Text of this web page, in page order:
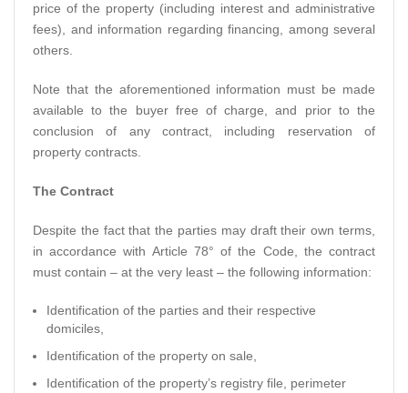
price of the property (including interest and administrative
fees), and information regarding financing, among several
others.
Note that the aforementioned information must be made
available to the buyer free of charge, and prior to the
conclusion of any contract, including reservation of
property contracts.
The Contract
Despite the fact that the parties may draft their own terms,
in accordance with Article 78° of the Code, the contract
must contain – at the very least – the following information:
Identification of the parties and their respective
domiciles,
Identification of the property on sale,
Identification of the property’s registry file, perimeter